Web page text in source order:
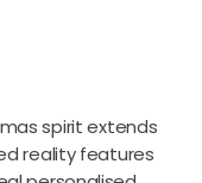
spirit extends
reality features